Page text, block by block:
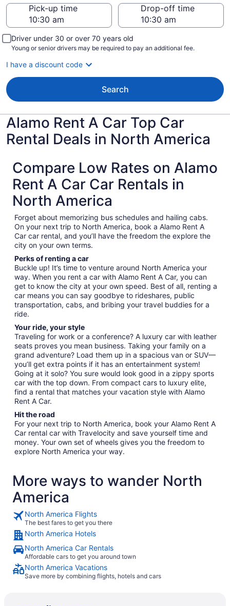
Pick-up time
Drop-off time
Driver under 30 or over 70 years old
Young or senior drivers may be required to pay an additional fee.
I have a discount code
Search
Alamo Rent A Car Top Car
Rental Deals in North America
Compare Low Rates on Alamo
Rent A Car Car Rentals in
North America
Forget about memorizing bus schedules and hailing cabs.
On your next trip to North America, book a Alamo Rent A
Car car rental, and you’ll have the freedom the explore the
city on your own terms.
Perks of renting a car
Buckle up! It’s time to venture around North America your
way. When you rent a car with Alamo Rent A Car, you can
get to know the city at your own speed. Best of all, renting a
car means you can say goodbye to rideshares, public
transportation, cabs, and bribing your travel buddies for a
ride.
Your ride, your style
Traveling for work or a conference? A luxury car with leather
seats proves you mean business. Taking your family on a
grand adventure? Load them up in a spacious van or SUV—
you’ll get extra points if it has an entertainment system!
Going at it solo? You sure would look good in a zippy sports
car with the top down. From compact cars to luxury elite,
find a rental that matches your vacation style with Alamo
Rent A Car.
Hit the road
For your next trip to North America, book your Alamo Rent A
Car rental car with Travelocity and save yourself time and
money. Your own set of wheels gives you the freedom to
explore North America your way.
More ways to wander North
America
North America Flights
The best fares to get you there
North America Hotels
North America Car Rentals
Affordable cars to get you around town
North America Vacations
Save more by combining flights, hotels and cars